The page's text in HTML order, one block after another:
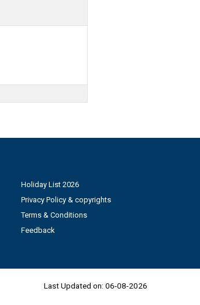
Holiday List 2026
Privacy Policy & copyrights
Terms & Conditions
Feedback
Last Updated on: 06-08-2026